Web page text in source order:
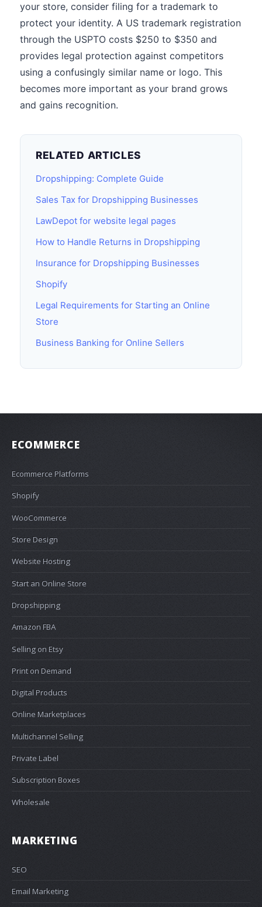
your store, consider filing for a trademark to
protect your identity. A US trademark registration
through the USPTO costs $250 to $350 and
provides legal protection against competitors
using a confusingly similar name or logo. This
becomes more important as your brand grows
and gains recognition.
RELATED ARTICLES
Dropshipping: Complete Guide
Sales Tax for Dropshipping Businesses
LawDepot for website legal pages
How to Handle Returns in Dropshipping
Insurance for Dropshipping Businesses
Shopify
Legal Requirements for Starting an Online
Store
Business Banking for Online Sellers
ECOMMERCE
Ecommerce Platforms
Shopify
WooCommerce
Store Design
Website Hosting
Start an Online Store
Dropshipping
Amazon FBA
Selling on Etsy
Print on Demand
Digital Products
Online Marketplaces
Multichannel Selling
Private Label
Subscription Boxes
Wholesale
MARKETING
SEO
Email Marketing